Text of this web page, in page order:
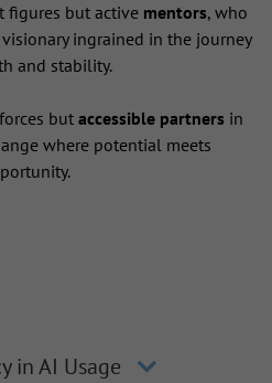
figures but active mentors, who
ingrained in the journey
and stability.
but accessible partners in
where potential meets
in AI Usage